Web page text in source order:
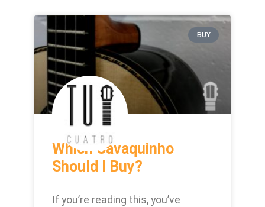
BUY
Which Cavaquinho
Should I Buy?
If you’re reading this, you’ve